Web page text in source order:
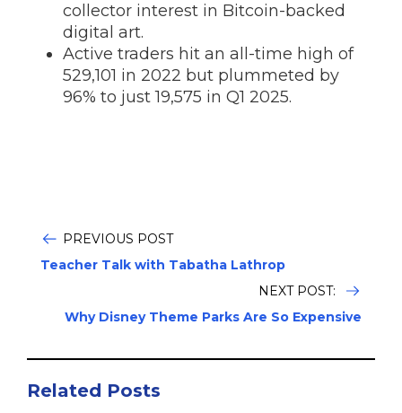
collector interest in Bitcoin-backed
digital art.
Active traders hit an all-time high of
529,101 in 2022 but plummeted by
96% to just 19,575 in Q1 2025.
PREVIOUS POST
Teacher Talk with Tabatha Lathrop
NEXT POST:
Why Disney Theme Parks Are So Expensive
Related Posts